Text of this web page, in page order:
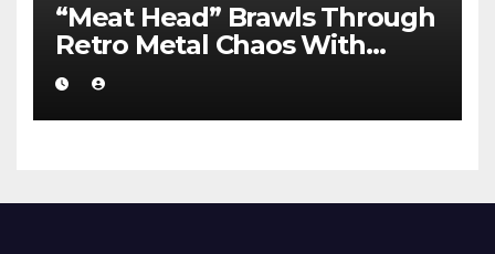
“Meat Head” Brawls Through
Retro Metal Chaos With
Brutal Precision